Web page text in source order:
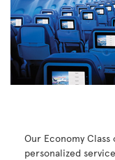
Our Economy
personalized